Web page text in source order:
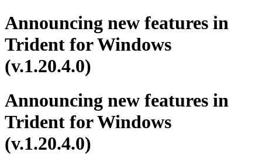
Announcing new features in
Trident for Windows
(v.1.20.4.0)
Announcing new features in
Trident for Windows
(v.1.20.4.0)